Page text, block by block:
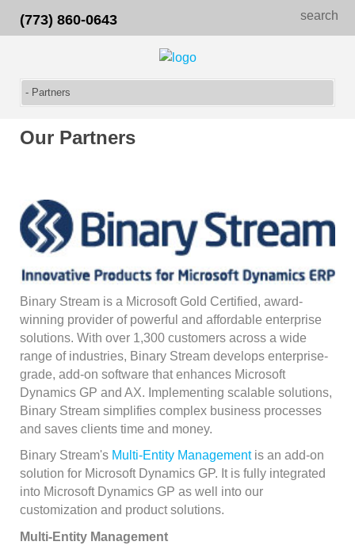
search
(773) 860-0643
Our Partners
Binary Stream is a Microsoft Gold Certified, award-
winning provider of powerful and affordable enterprise
solutions. With over 1,300 customers across a wide
range of industries, Binary Stream develops enterprise-
grade, add-on software that enhances Microsoft
Dynamics GP and AX. Implementing scalable solutions,
Binary Stream simplifies complex business processes
and saves clients time and money.
Binary Stream's Multi-Entity Managementis an add-on
solution for Microsoft Dynamics GP. It is fully integrated
into Microsoft Dynamics GP as well into our
customization and product solutions.
Multi-Entity Management